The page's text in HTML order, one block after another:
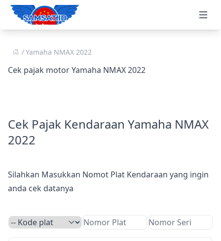
Open
Yamaha NMAX 2022
Cek pajak motor Yamaha NMAX 2022
Cek Pajak Kendaraan Yamaha NMAX
2022
Silahkan Masukkan Nomot Plat Kendaraan yang ingin
anda cek datanya